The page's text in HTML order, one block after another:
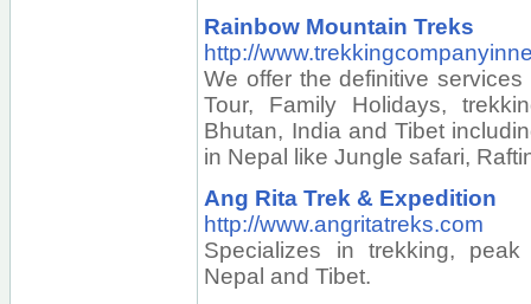
Rainbow Mountain Treks
http://
We offer the definitive
Tour, Family Holidays,
Bhutan, India and Tibet
in Nepal like Jungle safari,
Ang Rita Trek & Expedition
http://www.angritatreks.com
Specializes in trekking,
Nepal and Tibet.